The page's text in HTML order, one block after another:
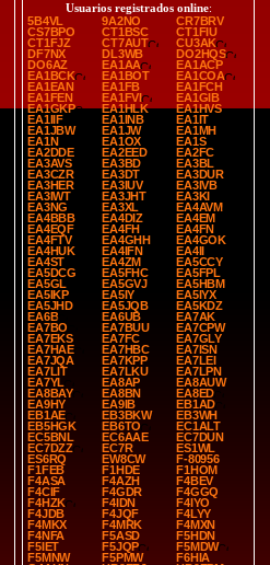
Usuarios registrados online:
5B4VL
9A2NO
CR7BRV
CS7BPO
CT1BSC
CT1FIU
CT1FJZ
CT7AUT
CU3AK
DF7NX
DL3WB
DO2HQS
DO6AZ
EA1AA
EA1ACP
EA1BCK
EA1BOT
EA1COA
EA1EAN
EA1FB
EA1FCH
EA1FEN
EA1FVI
EA1GIB
EA1GKP
EA1HLK
EA1HVS
EA1IIF
EA1INB
EA1IT
EA1JBW
EA1JW
EA1MH
EA1N
EA1OX
EA1S
EA2DDE
EA2EED
EA2FC
EA3AVS
EA3BD
EA3BL
EA3CZR
EA3DT
EA3DUR
EA3HER
EA3IUV
EA3IVB
EA3IWT
EA3JHT
EA3KI
EA3NG
EA3XL
EA4AVM
EA4BBB
EA4DIZ
EA4EM
EA4EQF
EA4FH
EA4FN
EA4FTV
EA4GHH
EA4GOK
EA4HUK
EA4IFN
EA4II
EA4ST
EA4ZM
EA5CCY
EA5DCG
EA5FHC
EA5FPL
EA5GL
EA5GVJ
EA5HBM
EA5IKP
EA5IY
EA5IYX
EA5JHD
EA5JQB
EA5KDZ
EA6B
EA6UB
EA7AK
EA7BO
EA7BUU
EA7CPW
EA7EKS
EA7FC
EA7GLY
EA7HAE
EA7HBC
EA7ISN
EA7JQA
EA7KPP
EA7LEI
EA7LIT
EA7LKU
EA7LPN
EA7YL
EA8AP
EA8AUW
EA8BAY
EA8BN
EA8ED
EA9HY
EA9IB
EB1AD
EB1AE
EB3BKW
EB3WH
EB5HGK
EB6TO
EC1ALT
EC5BNL
EC6AAE
EC7DUN
EC7DZZ
EC7R
ES1WL
ES6RQ
EW8CW
F-80956
F1FEB
F1HDE
F1HOM
F4ASA
F4AZH
F4BEV
F4CIF
F4GDR
F4GGQ
F4HZK
F4IDN
F4IYO
F4JDB
F4JQF
F4LYY
F4MKX
F4MRK
F4MXN
F4NFA
F5ASD
F5HDN
F5IET
F5JQP
F5MDW
F5MNW
F5PMW
F6HIA